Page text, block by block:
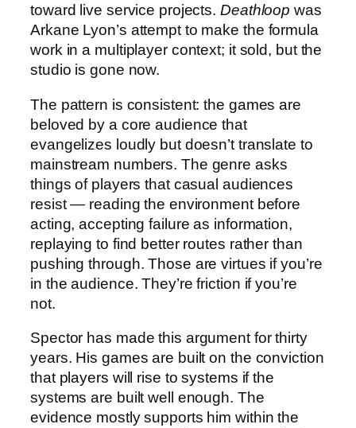
toward live service projects. Deathloop was
Arkane Lyon’s attempt to make the formula
work in a multiplayer context; it sold, but the
studio is gone now.
The pattern is consistent: the games are
beloved by a core audience that
evangelizes loudly but doesn’t translate to
mainstream numbers. The genre asks
things of players that casual audiences
resist — reading the environment before
acting, accepting failure as information,
replaying to find better routes rather than
pushing through. Those are virtues if you’re
in the audience. They’re friction if you’re
not.
Spector has made this argument for thirty
years. His games are built on the conviction
that players will rise to systems if the
systems are built well enough. The
evidence mostly supports him within the